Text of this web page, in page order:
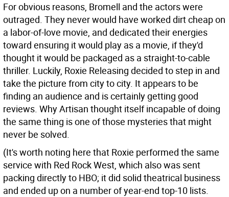
For obvious reasons, Bromell and the actors were
outraged. They never would have worked dirt cheap on
a labor-of-love movie, and dedicated their energies
toward ensuring it would play as a movie, if they'd
thought it would be packaged as a straight-to-cable
thriller. Luckily, Roxie Releasing decided to step in and
take the picture from city to city. It appears to be
finding an audience and is certainly getting good
reviews. Why Artisan thought itself incapable of doing
the same thing is one of those mysteries that might
never be solved.
(It's worth noting here that Roxie performed the same
service with Red Rock West, which also was sent
packing directly to HBO; it did solid theatrical business
and ended up on a number of year-end top-10 lists.